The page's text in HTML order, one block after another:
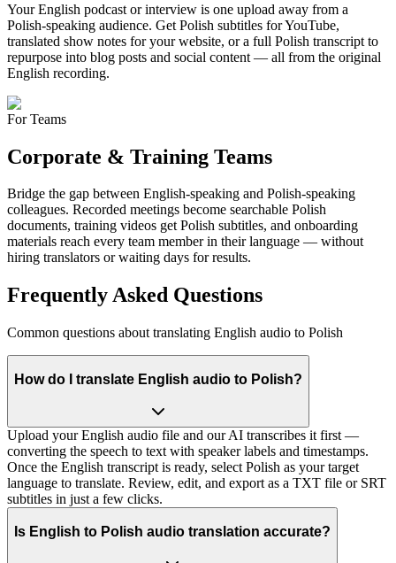
Your English podcast or interview is one upload away from a
Polish-speaking audience. Get Polish subtitles for YouTube,
translated show notes for your website, or a full Polish transcript to
repurpose into blog posts and social content — all from the original
English recording.
For Teams
Corporate & Training Teams
Bridge the gap between English-speaking and Polish-speaking
colleagues. Recorded meetings become searchable Polish
documents, training videos get Polish subtitles, and onboarding
materials reach every team member in their language — without
hiring translators or waiting days for results.
Frequently Asked Questions
Common questions about translating English audio to Polish
How do I translate English audio to Polish?
Upload your English audio file and our AI transcribes it first —
converting the speech to text with speaker labels and timestamps.
Once the English transcript is ready, select Polish as your target
language to translate. Review, edit, and export as a TXT file or SRT
subtitles in just a few clicks.
Is English to Polish audio translation accurate?